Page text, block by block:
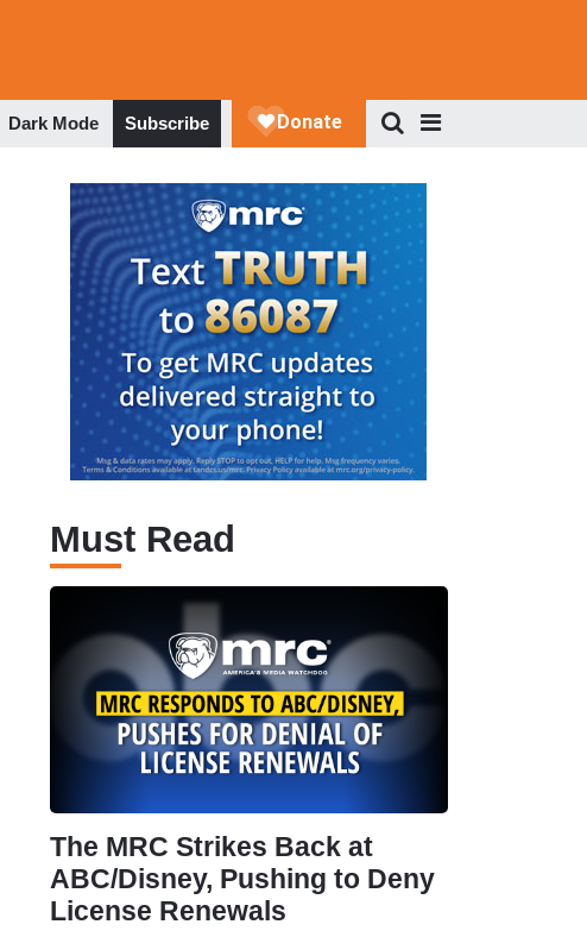
Dark Mode Subscribe
Must Read
The MRC Strikes Back at
ABC/Disney, Pushing to Deny
License Renewals